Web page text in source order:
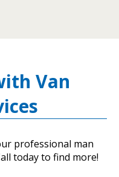
Van
professional man
today to find more!